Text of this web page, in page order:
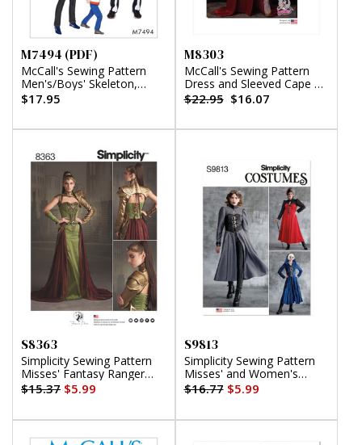
M7494 (PDF)
McCall's Sewing Pattern
Men's/Boys' Skeleton,
Hero, Vampire and
Character Costumes (PDF)
$17.95
M8303
McCall's Sewing Pattern
Dress and Sleeved Cape by
Yaya Han
$22.95 $16.07
S8363
Simplicity Sewing Pattern
Misses' Fantasy Ranger
Costume
$15.37 $5.99
S9813
Simplicity Sewing Pattern
Misses' and Women's
Costumes
$16.77$5.99